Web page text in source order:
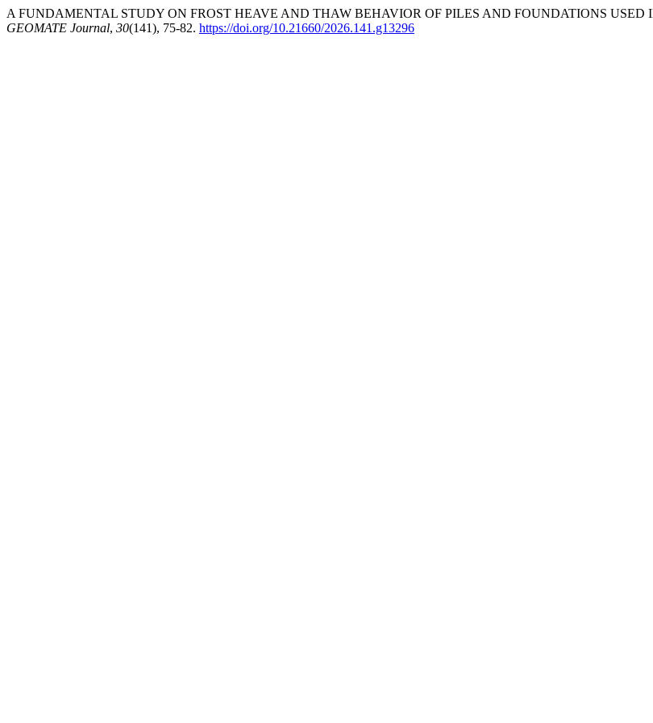
A FUNDAMENTAL STUDY ON FROST HEAVE AND THAW BEHAVIOR OF PILES AND FOUNDATIONS USED
GEOMATE Journal, 30(141), 75-82. https://doi.org/10.21660/2026.141.g13296